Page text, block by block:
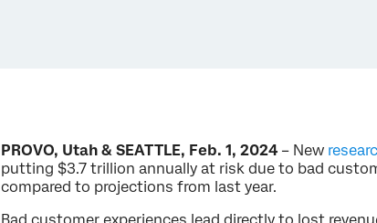
PROVO, Utah & SEATTLE, Feb. 1, 2024 – New
putting $3.7 trillion annually at risk due to bad
compared to projections from last year.